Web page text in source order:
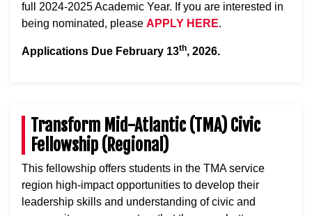
full 2024-2025 Academic Year. If you are interested in
being nominated, please APPLY HERE.
Applications Due February 13th, 2026.
Transform Mid-Atlantic (TMA) Civic
Fellowship (Regional)
This fellowship offers students in the TMA service
region high-impact opportunities to develop their
leadership skills and understanding of civic and